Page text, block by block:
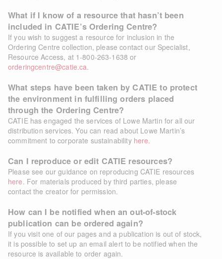
What if I know of a resource that hasn’t been
included in CATIE’s Ordering Centre?
If you wish to suggest a resource for inclusion in the
Ordering Centre collection, please contact our Specialist,
Resource Access, at 1-800-263-1638 or
orderingcentre@catie.ca.
What steps have been taken by CATIE to protect
the environment in fulfilling orders placed
through the Ordering Centre?
CATIE has engaged the services of Lowe Martin for all our
distribution services. You can read about Lowe Martin’s
commitment to corporate sustainability here.
Can I reproduce or edit CATIE resources?
Please see our guidance on reproducing CATIE resources
here. For materials produced by third parties, please
contact the creator for permission.
How can I be notified when an out-of-stock
publication can be ordered again?
If you visit one of our pages and a publication is out of stock,
it is possible to set up an email alert to be notified when the
resource is available to order again.